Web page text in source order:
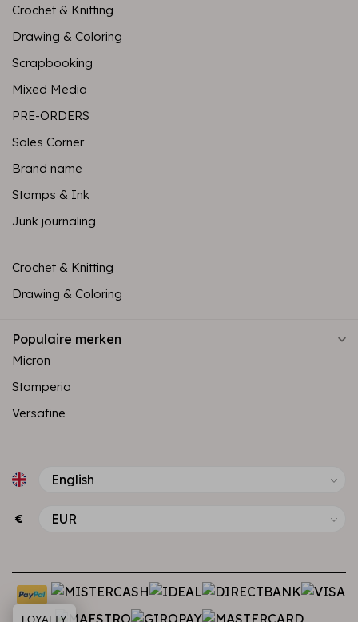
Crochet & Knitting
Drawing & Coloring
Scrapbooking
Mixed Media
PRE-ORDERS
Sales Corner
Brand name
Stamps & Ink
Junk journaling
Crochet & Knitting
Drawing & Coloring
Populaire merken
Micron
Stamperia
Versafine
€